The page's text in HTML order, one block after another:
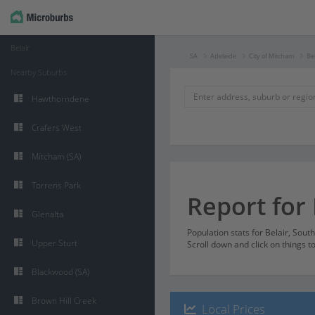
SA Adelaide City of Mitcham
Report for
Population stats for Belair,
Scroll down and click on things
Local Prices
Belair
Nearby Suburbs
Hawthorndene
Crafers West
Mitcham (SA)
Torrens Park
Glenalta
Upper Sturt
Blackwood (SA)
Brown Hill Creek